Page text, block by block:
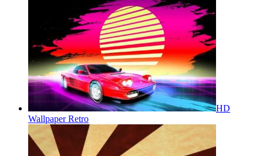
HD
Wallpaper Retro